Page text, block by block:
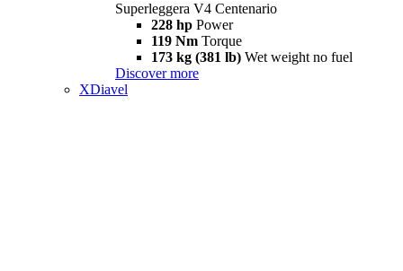
Superleggera V4 Centenario
228 hp Power
119 Nm Torque
173 kg (381 lb) Wet weight no fuel
Discover more
XDiavel